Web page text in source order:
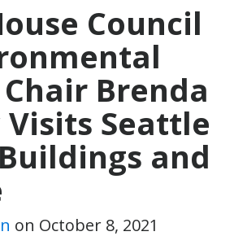
Council
Brenda
Seattle
and
on October 8, 2021